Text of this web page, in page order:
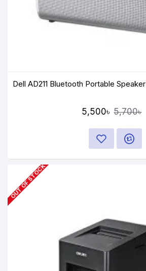
Dell AD211 Bluetooth Portable Speaker
5,500৳ 5,700৳
OUT OF STOCK